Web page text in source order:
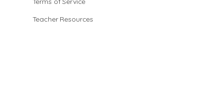
Teacher Resources